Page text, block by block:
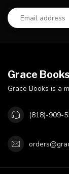
Grace Books
Grace Books is a
(818)-909-